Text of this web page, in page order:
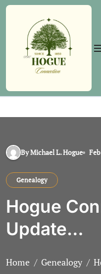
Skip
content
By Michael L. Hogue
Genealogy
Hogue
Update…
Home Genealogy